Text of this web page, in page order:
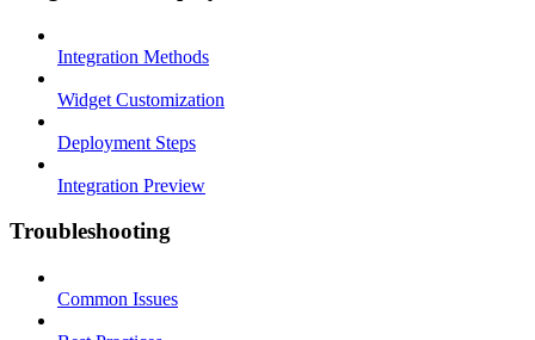
Integration Methods
Widget Customization
Deployment Steps
Integration Preview
Troubleshooting
Common Issues